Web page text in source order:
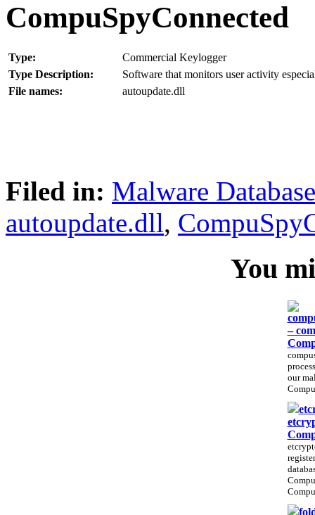
CompuSpyConnected
Type:
Commercial Keylogger
Type Description:
Software that monitors user activity
File names:
autoupdate.dll
Filed in: Malware Database
autoupdate.dll,
You
–
our